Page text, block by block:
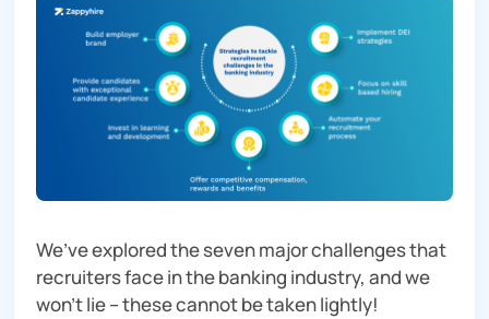
We’ve explored the seven major challenges that
recruiters face in the banking industry, and we
won’t lie – thesecannotbe taken lightly!